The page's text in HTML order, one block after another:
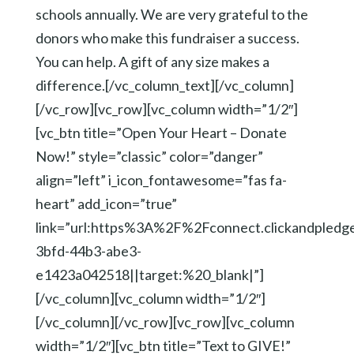
schools annually. We are very grateful to the
donors who make this fundraiser a success.
You can help. A gift of any size makes a
difference.[/vc_column_text][/vc_column]
[/vc_row][vc_row][vc_column width=”1/2″]
[vc_btn title=”Open Your Heart – Donate
Now!” style=”classic” color=”danger”
align=”left” i_icon_fontawesome=”fas fa-
heart” add_icon=”true”
3bfd-44b3-abe3-
e1423a042518||target:%20_blank|”]
[/vc_column][vc_column width=”1/2″]
[/vc_column][/vc_row][vc_row][vc_column
width=”1/2″][vc_btn title=”Text to GIVE!”